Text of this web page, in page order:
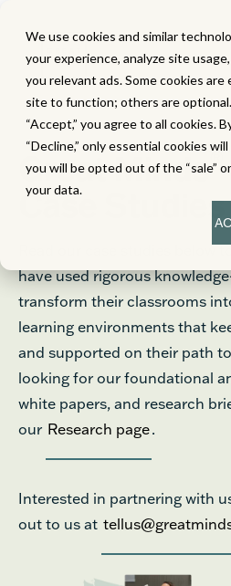
We use cookies and similar
your experience, analyze site
you relevant ads. Some cookies
site to function; others are
“Accept,” you agree to all cookies.
“Decline,” only essential cookies
you will be opted out of the “sale”
your data.
Great Minds®
Case Studies
Read our case studies below
have used rigorous
transform their classrooms
learning environments that
and supported on their path
looking for our foundational
white papers, and research
our Research page.
Interested in partnering with
out to us at